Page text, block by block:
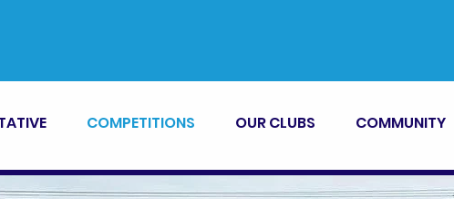
COMPETITIONS OUR CLUBS COMMUNITY